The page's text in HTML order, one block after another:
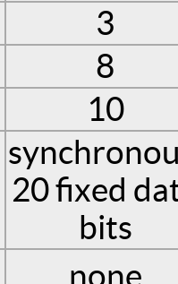
3
8
10
20 fixed
bits
none